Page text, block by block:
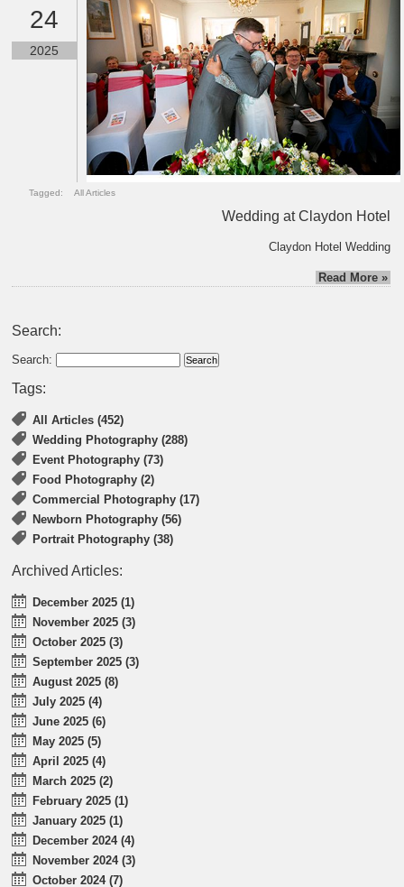
24
2025
Tagged: All Articles
Wedding at Claydon Hotel
Claydon Hotel Wedding
Read More »
Search:
Search:
Tags:
All Articles (452)
Wedding Photography (288)
Event Photography (73)
Food Photography (2)
Commercial Photography (17)
Newborn Photography (56)
Portrait Photography (38)
Archived Articles:
December 2025 (1)
November 2025 (3)
October 2025 (3)
September 2025 (3)
August 2025 (8)
July 2025 (4)
June 2025 (6)
May 2025 (5)
April 2025 (4)
March 2025 (2)
February 2025 (1)
January 2025 (1)
December 2024 (4)
November 2024 (3)
October 2024 (7)